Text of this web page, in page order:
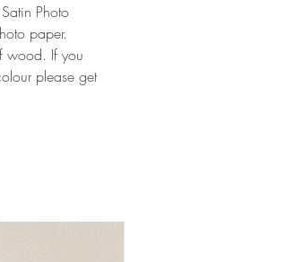
Photo
paper.
wood. If you
please get